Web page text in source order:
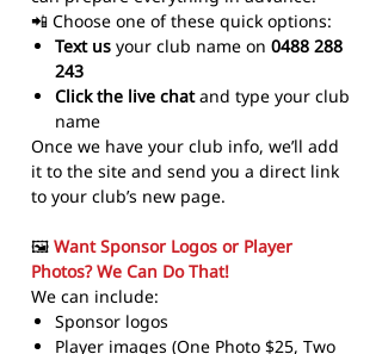
📲 Choose one of these quick options:
Text us your club name on 0488 288
243
Click the live chatand type your club
name
Once we have your club info, we’ll add
it to the site and send you a direct link
to your club’s new page.
🖼️ Want Sponsor Logos or Player
Photos? We Can Do That!
We can include:
Sponsor logos
Player images (One Photo $25, Two